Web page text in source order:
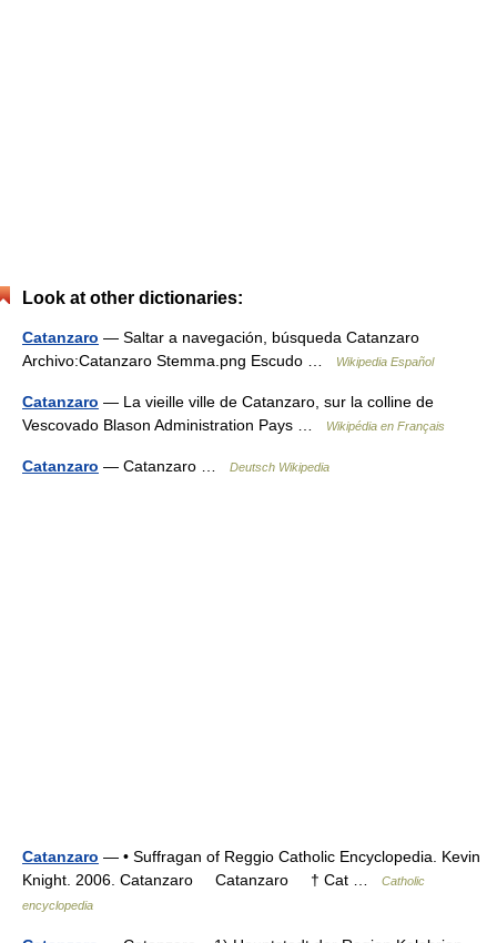
Look at other dictionaries:
Catanzaro — Saltar a navegación, búsqueda Catanzaro
Archivo:Catanzaro Stemma.png Escudo …
Wikipedia Español
Catanzaro — La vieille ville de Catanzaro, sur la colline de
Vescovado Blason Administration Pays …
Wikipédia en Français
Catanzaro — Catanzaro … Deutsch Wikipedia
Catanzaro — • Suffragan of Reggio Catholic Encyclopedia. Kevin
Knight. 2006. Catanzaro Catanzaro † Cat …
Catholic
encyclopedia